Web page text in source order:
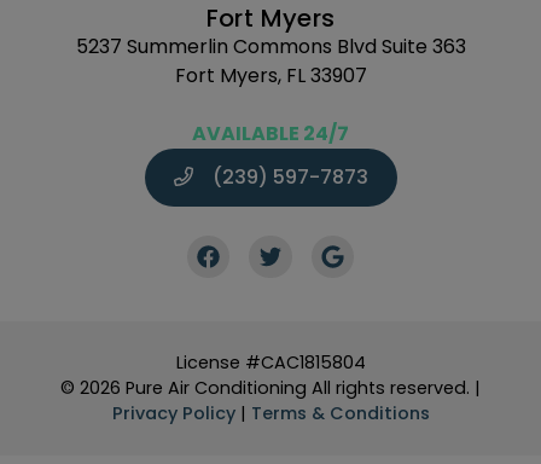
Fort Myers
5237 Summerlin Commons Blvd Suite 363
Fort Myers, FL 33907
AVAILABLE 24/7
(239) 597-7873
License #CAC1815804
© 2026 Pure Air Conditioning All rights reserved. |
Privacy Policy| Terms & Conditions